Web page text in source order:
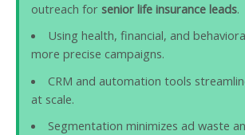
outreach for senior life insurance leads.
Using health, financial, and
more precise campaigns.
CRM and automation tools
at scale.
Segmentation minimizes ad waste